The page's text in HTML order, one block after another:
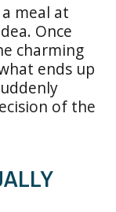
meal at
Once
charming
ends up
of the